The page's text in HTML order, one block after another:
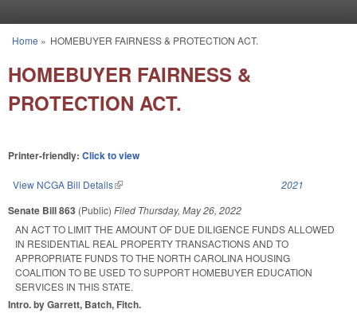
You are here
Home » HOMEBUYER FAIRNESS & PROTECTION ACT.
HOMEBUYER FAIRNESS &
PROTECTION ACT.
Printer-friendly: Click to view
View NCGA Bill Details(link is external) 2021
Senate Bill 863 (Public) Filed Thursday, May 26, 2022
AN ACT TO LIMIT THE AMOUNT OF DUE DILIGENCE FUNDS ALLOWED
IN RESIDENTIAL REAL PROPERTY TRANSACTIONS AND TO
APPROPRIATE FUNDS TO THE NORTH CAROLINA HOUSING
COALITION TO BE USED TO SUPPORT HOMEBUYER EDUCATION
SERVICES IN THIS STATE.
Intro. by Garrett, Batch, Fitch.